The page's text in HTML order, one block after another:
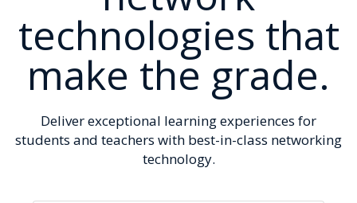
technologies that
make the grade.
Deliver exceptional learning experiences for
students and teachers with best-in-class networking
technology.